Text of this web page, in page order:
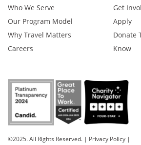
Who We Serve
Our Program Model
Why Travel Matters
Careers
Get
Apply
Donate
Know
©2025. All Rights Reserved. | Privacy Policy |